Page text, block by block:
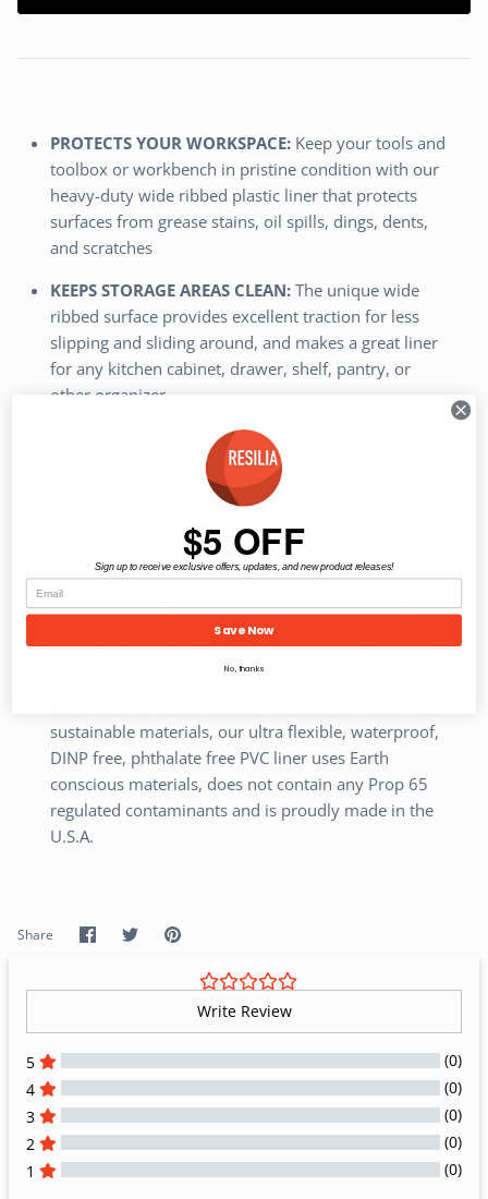
PROTECTS YOUR WORKSPACE: Keep your tools and
toolbox or workbench in pristine condition with our
heavy-duty wide ribbed plastic liner that protects
surfaces from grease stains, oil spills, dings, dents,
and scratches
KEEPS STORAGE AREAS CLEAN: The unique wide
ribbed surface provides excellent traction for less
slipping and sliding around, and makes a great liner
for any kitchen cabinet, drawer, shelf, pantry, or
other organizer
PROFESSIONAL GRADE:A perfect solution for
keeping your garage or shop clean, our rugged plastic
liner is commercial quality, built to last, and can
EASY TO CLEAN & CUTS TO SIZE:
Top of the liners
can be easily wiped down with soap and water for a
fast clean and cutting each mat is easy - simply use
scissors or a utility knife to create a custom size for
sustainable materials, our ultra flexible, waterproof,
DINP free, phthalate free PVC liner uses Earth
conscious materials, does not contain any Prop 65
regulated contaminants and is proudly made in the
U.S.A.
Share Share
on
SharePin
Write Review
5
(0)
4
(0)
3
(0)
2
(0)
1
(0)
$5 OFF
Sign up to receive exclusive offers, updates, and new product releases!
Save Now
No, thanks